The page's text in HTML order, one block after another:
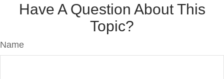
Have A Question About This
Topic?
Name